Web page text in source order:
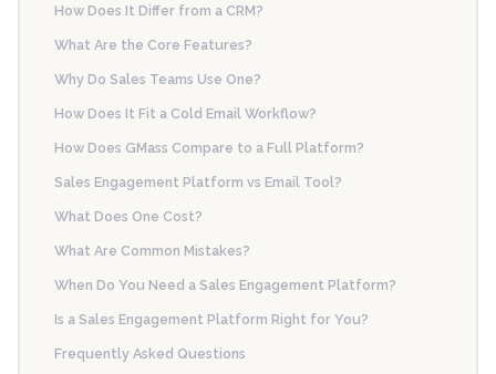
How Does It Differ from a CRM?
What Are the Core Features?
Why Do Sales Teams Use One?
How Does It Fit a Cold Email Workflow?
How Does GMass Compare to a Full Platform?
Sales Engagement Platform vs Email Tool?
What Does One Cost?
What Are Common Mistakes?
When Do You Need a Sales Engagement Platform?
Is a Sales Engagement Platform Right for You?
Frequently Asked Questions